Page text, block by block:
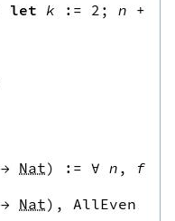
let k := 2 ; n +
→ Nat) := ∀ n , f
→ Nat) , AllEven